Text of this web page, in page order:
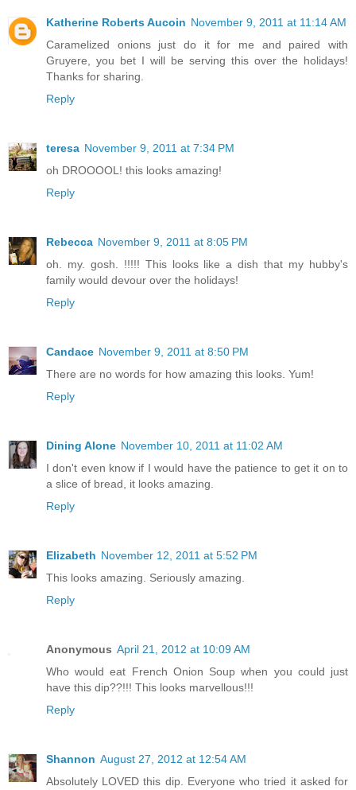
Katherine Roberts Aucoin November 9, 2011 at 11:14 AM
Caramelized onions just do it for me and paired with
Gruyere, you bet I will be serving this over the holidays!
Thanks for sharing.
Reply
teresa November 9, 2011 at 7:34 PM
oh DROOOOL! this looks amazing!
Reply
Rebecca November 9, 2011 at 8:05 PM
oh. my. gosh. !!!!! This looks like a dish that my hubby's
family would devour over the holidays!
Reply
Candace November 9, 2011 at 8:50 PM
There are no words for how amazing this looks. Yum!
Reply
Dining Alone November 10, 2011 at 11:02 AM
I don't even know if I would have the patience to get it on to
a slice of bread, it looks amazing.
Reply
Elizabeth November 12, 2011 at 5:52 PM
This looks amazing. Seriously amazing.
Reply
Anonymous April 21, 2012 at 10:09 AM
Who would eat French Onion Soup when you could just
have this dip??!!! This looks marvellous!!!
Reply
Shannon August 27, 2012 at 12:54 AM
Absolutely LOVED this dip. Everyone who tried it asked for